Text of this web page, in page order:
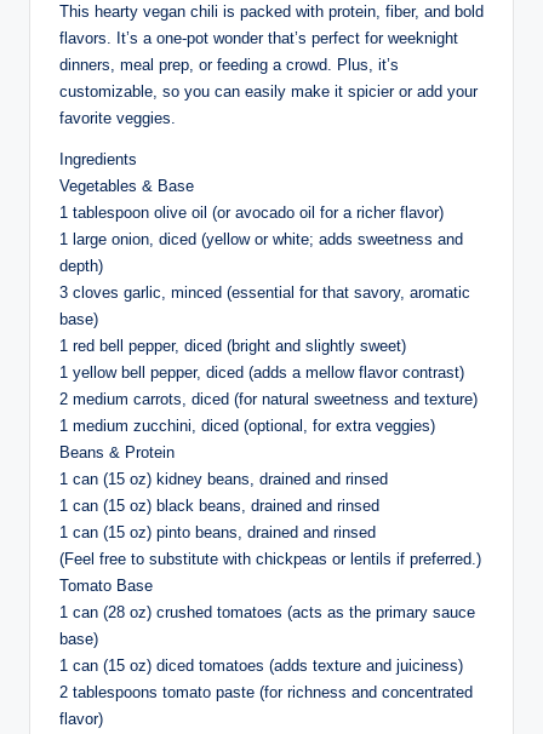
This hearty vegan chili is packed with protein, fiber, and bold
flavors. It’s a one-pot wonder that’s perfect for weeknight
dinners, meal prep, or feeding a crowd. Plus, it’s
customizable, so you can easily make it spicier or add your
favorite veggies.
Ingredients
Vegetables & Base
1 tablespoon olive oil (or avocado oil for a richer flavor)
1 large onion, diced (yellow or white; adds sweetness and
depth)
3 cloves garlic, minced (essential for that savory, aromatic
base)
1 red bell pepper, diced (bright and slightly sweet)
1 yellow bell pepper, diced (adds a mellow flavor contrast)
2 medium carrots, diced (for natural sweetness and texture)
1 medium zucchini, diced (optional, for extra veggies)
Beans & Protein
1 can (15 oz) kidney beans, drained and rinsed
1 can (15 oz) black beans, drained and rinsed
1 can (15 oz) pinto beans, drained and rinsed
(Feel free to substitute with chickpeas or lentils if preferred.)
Tomato Base
1 can (28 oz) crushed tomatoes (acts as the primary sauce
base)
1 can (15 oz) diced tomatoes (adds texture and juiciness)
2 tablespoons tomato paste (for richness and concentrated
flavor)